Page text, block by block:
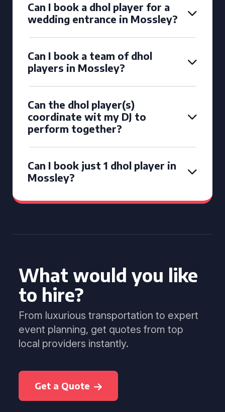
Can I book a dhol player for a
wedding entrance in Mossley?
Can I book a team of dhol
players in Mossley?
Can the dhol player(s)
coordinate wit my DJ to
perform together?
Can I book just 1 dhol player in
Mossley?
What would you like
to hire?
From luxurious transportation to expert
event planning, get quotes from top
local providers instantly.
Get a Quote